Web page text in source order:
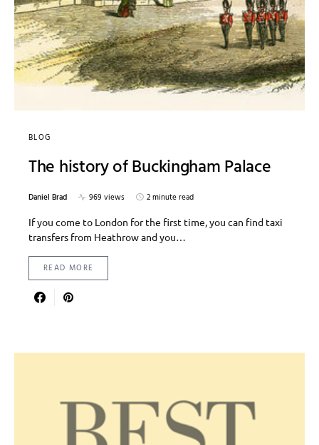
BLOG
The history of Buckingham Palace
Daniel Brad 969 views
2 minute read
If you come to London for the first time, you can find taxi
transfers from Heathrow and you…
READ MORE